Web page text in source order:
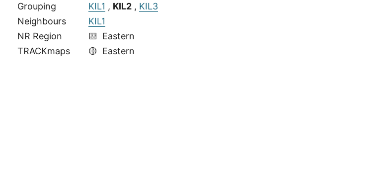
Grouping
KIL1 , KIL2, KIL3
Neighbours
KIL1
NR Region
🟨 Eastern
TRACKmaps
🟡 Eastern